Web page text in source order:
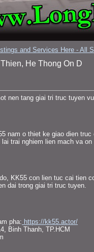
and Services Here - All
He Thong On D
nen tang giai tri truc tuyen
nam o thiet ke giao dien
trai nghiem lien mach va on
KK55 con lien tuc cai tien
dai trong giai tri truc tuyen.
pha: https://kk55.actor/
Binh Thanh, TP.HCM